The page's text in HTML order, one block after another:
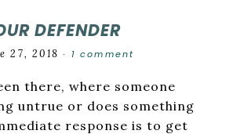
DEFENDER
27, 2018 · 1 comment
there, where someone
untrue or does something
response is to get